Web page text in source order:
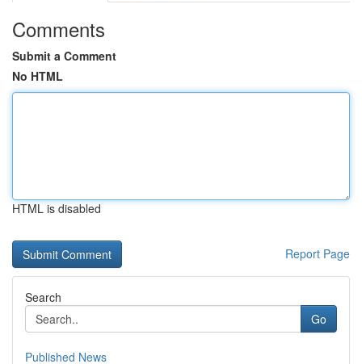
Comments
Submit a Comment
No HTML
HTML is disabled
Report Page
Search
Go
Published News